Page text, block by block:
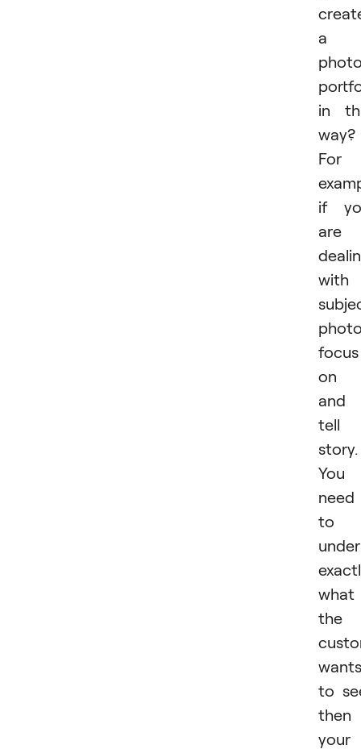
a
in
way?
For
if
are
with
focus
on
and
tell
story.
You
need
to
what
the
wants
to
then
your